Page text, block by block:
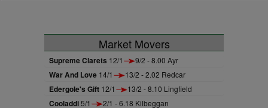
Market Movers
Supreme Clarets 12/1 9/2 - 8.00 Ayr
War And Love 14/1 13/2 - 2.02 Redcar
Edergole's Gift 12/1 13/2 - 8.10 Lingfield
Cooladdi5/1 2/1 - 6.18 Kilbeggan